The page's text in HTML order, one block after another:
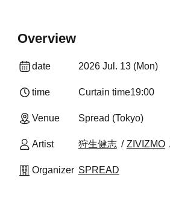
Overview
date 2026 Jul. 13 (Mon)
time Curtain time19:00
Venue Spread (Tokyo)
Artist 狩生健志 ZIVIZMO
Organizer SPREAD